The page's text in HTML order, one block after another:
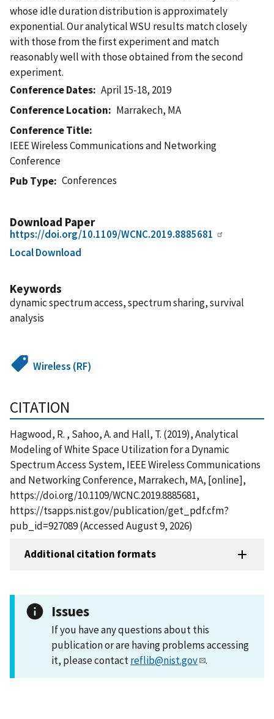
whose idle duration distribution is approximately
exponential. Our analytical WSU results match closely
with those from the first experiment and match
reasonably well with those obtained from the second
experiment.
Conference Dates
April 15-18, 2019
Conference Location
Marrakech, MA
Conference Title
IEEE Wireless Communications and Networking
Conference
Pub Type
Conferences
Download Paper
https://doi.org/10.1109/WCNC.2019.8885681
Local Download
Keywords
dynamic spectrum access, spectrum sharing, survival
analysis
Wireless (RF)
CITATION
Hagwood, R. , Sahoo, A. and Hall, T. (2019), Analytical
Modeling of White Space Utilization for a Dynamic
Spectrum Access System, IEEE Wireless Communications
and Networking Conference, Marrakech, MA, [online],
https://doi.org/10.1109/WCNC.2019.8885681,
https://tsapps.nist.gov/publication/get_pdf.cfm?
pub_id=927089 (Accessed August 9, 2026)
Additional citation formats
Issues
If you have any questions about this
publication or are having problems accessing
it, please contactreflib@nist.gov .